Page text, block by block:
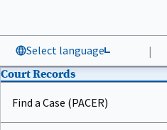
Select language |
Court Records
Find a Case (PACER)